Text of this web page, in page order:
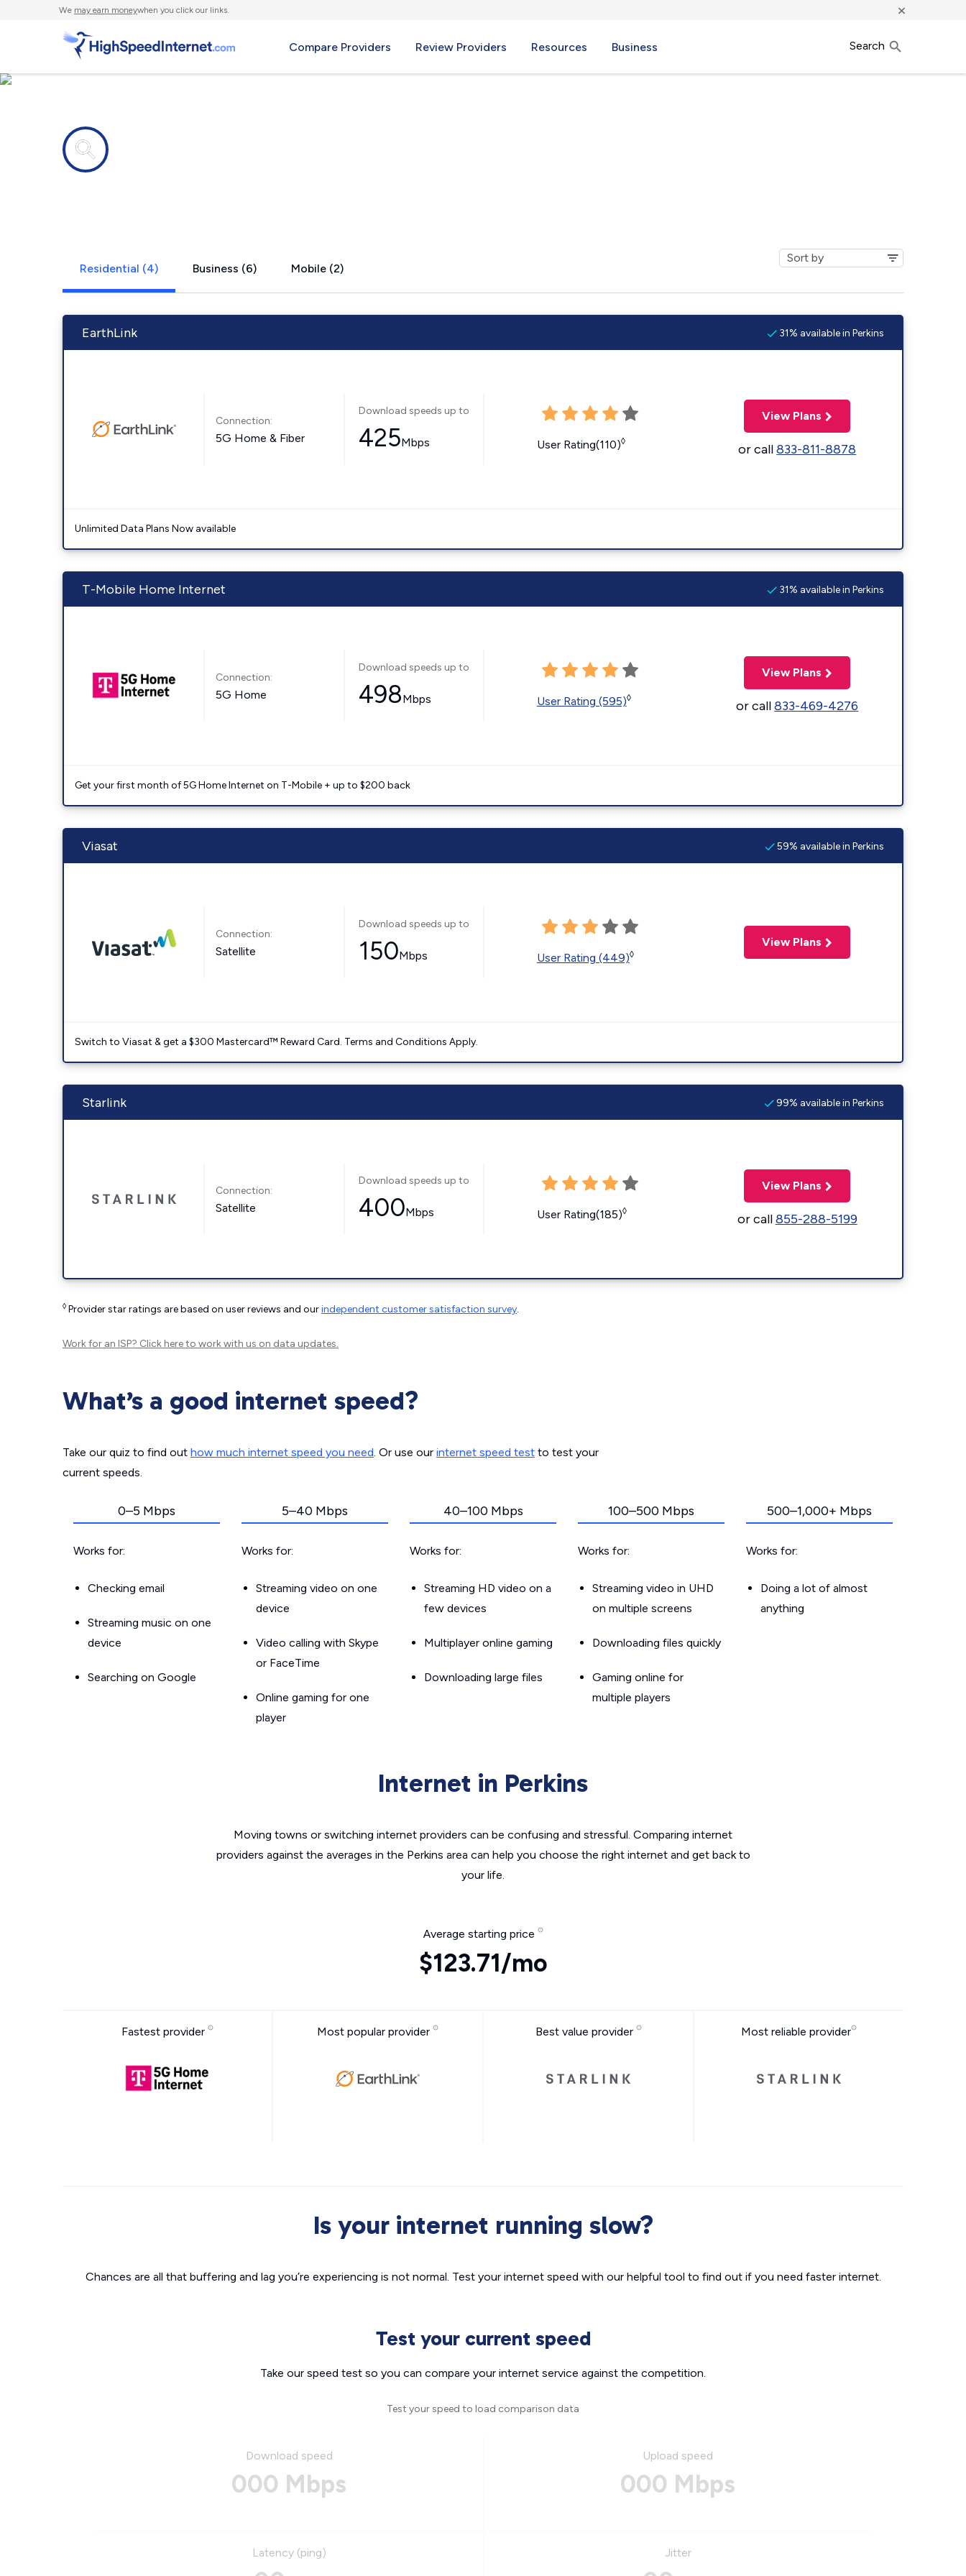
We may earn moneywhen you click our links. ×
Compare Providers Review Providers Resources Business Search
Residential (4) Business (6) Mobile (2)
EarthLink 31% available in Perkins
Connection:
5G Home & Fiber
Download speeds up to
425Mbps User Rating(110)◊
View Plans
or call833-811-8878
Unlimited Data Plans Now available
T-Mobile Home Internet 31% available in Perkins
Connection:
5G Home
Download speeds up to
498Mbps User Rating (595)◊
View Plans
or call833-469-4276
Get your first month of 5G Home Internet on T-Mobile + up to $200 back
Viasat 59% available in Perkins
Connection:
Satellite
Download speeds up to
150Mbps User Rating (449)◊
View Plans
Switch to Viasat & get a $300 Mastercard™ Reward Card. Terms and Conditions Apply.
Starlink 99% available in Perkins
Connection:
Satellite
Download speeds up to
400Mbps User Rating(185)◊
View Plans
or call855-288-5199
◊ Provider star ratings are based on user reviews and ourindependent customer satisfaction survey.
Work for an ISP? Click hereto work with us on data updates.
What’s a good internet speed?
Take our quiz to find out how much internet speed you need. Or use our internet speed test to test your
current speeds.
0–5 Mbps
Works for:
Checking email
Streaming music on one
device
Searching on Google
5–40 Mbps
Works for:
Streaming video on one
device
Video calling with Skype
or FaceTime
Online gaming for one
player
40–100 Mbps
Works for:
Streaming HD video on a
few devices
Multiplayer online gaming
Downloading large files
100–500 Mbps
Works for:
Streaming video in UHD
on multiple screens
Downloading files quickly
Gaming online for
multiple players
500–1,000+ Mbps
Works for:
Doing a lot of almost
anything
Internet in Perkins
Moving towns or switching internet providers can be confusing and stressful. Comparing internet
providers against the averages in the Perkins area can help you choose the right internet and get back to
your life.
Average starting price
$123.71/mo
Fastest provider Most popular provider Best value provider Most reliable provider
Is your internet running slow?
Chances are all that buffering and lag you’re experiencing is not normal. Test your internet speed with our helpful tool to find out if you need faster internet.
Test your current speed
Take our speed test so you can compare your internet service against the competition.
Test your speed to load comparison data
Download speed
000 Mbps
Upload speed
000 Mbps
Latency (ping) Jitter